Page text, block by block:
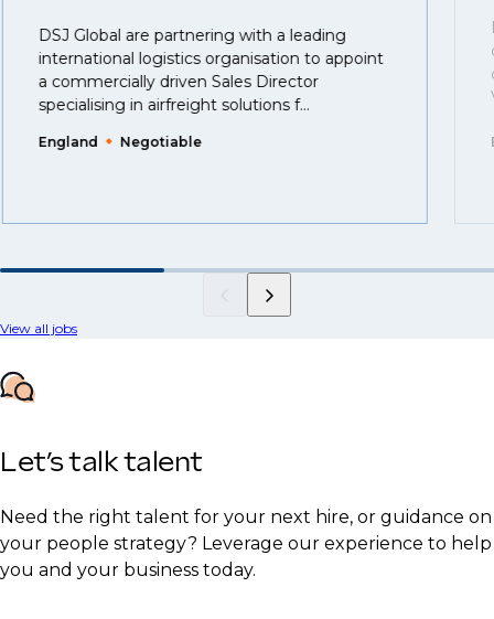
DSJ Global are partnering with a leading
international logistics organisation to appoint
a commercially driven Sales Director
specialising in airfreight solutions f...
England Negotiable
View all jobs
Let’s talk talent
Need the right talent for your next hire, or guidance on
your people strategy? Leverage our experience to help
you and your business today.